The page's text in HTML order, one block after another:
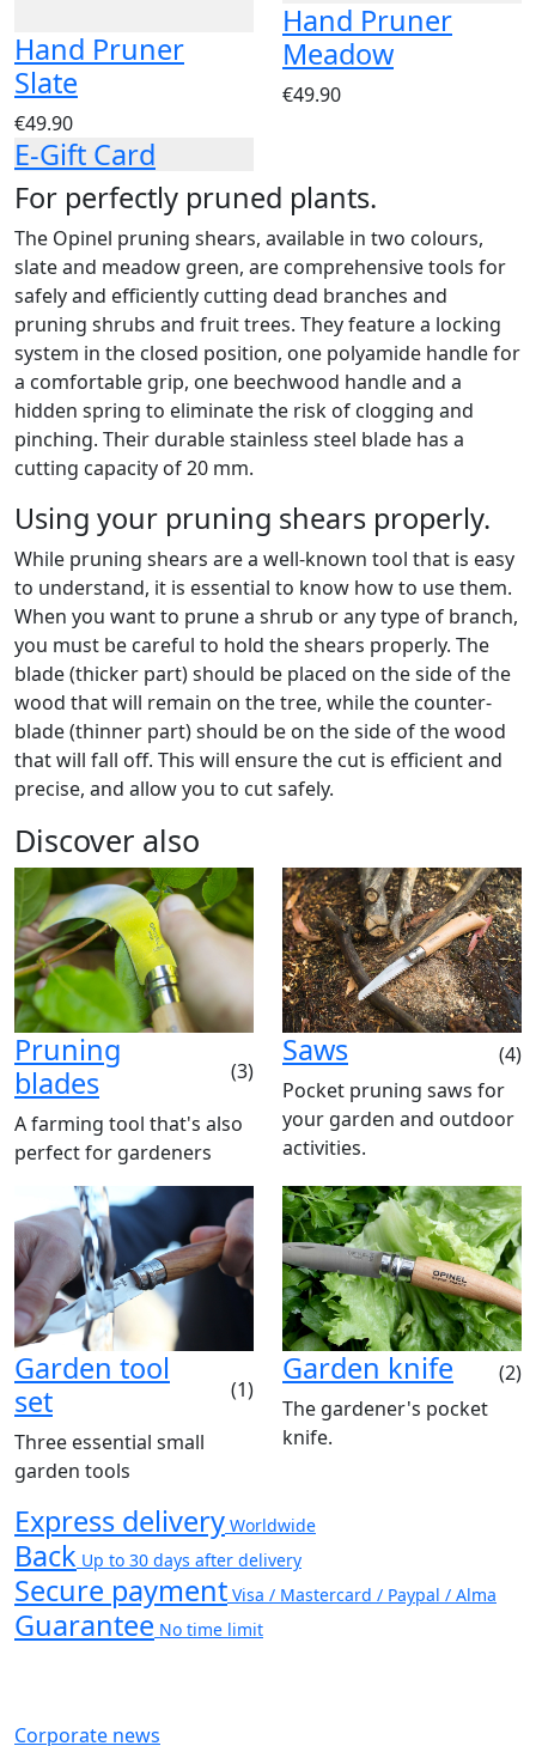
Hand Pruner
Slate
€49.90
Hand Pruner
Meadow
€49.90
E-Gift Card
For perfectly pruned plants.
The Opinel pruning shears, available in two colours,
slate and meadow green, are comprehensive tools for
safely and efficiently cutting dead branches and
pruning shrubs and fruit trees. They feature a locking
system in the closed position, one polyamide handle for
a comfortable grip, one beechwood handle and a
hidden spring to eliminate the risk of clogging and
pinching. Their durable stainless steel blade has a
cutting capacity of 20 mm.
Using your pruning shears properly.
While pruning shears are a well-known tool that is easy
to understand, it is essential to know how to use them.
When you want to prune a shrub or any type of branch,
you must be careful to hold the shears properly. The
blade (thicker part) should be placed on the side of the
wood that will remain on the tree, while the counter-
blade (thinner part) should be on the side of the wood
that will fall off. This will ensure the cut is efficient and
precise, and allow you to cut safely.
Discover also
Pruning
blades
(3)
A farming tool that's also
perfect for gardeners
Saws
(4)
Pocket pruning saws for
your garden and outdoor
activities.
Garden tool
set
(1)
Three essential small
garden tools
Garden knife
(2)
The gardener's pocket
knife.
Express delivery Worldwide
Back Up to 30 days after delivery
Secure payment Visa / Mastercard / Paypal / Alma
Guarantee No time limit
Corporate news